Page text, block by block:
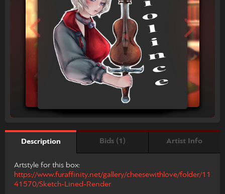
Description Bids (1) Artist Info
Artstyle for this box:
https://www.furaffinity.net/gallery/cheesewithlove/folder/11
41570/Sketch-Lined-Render